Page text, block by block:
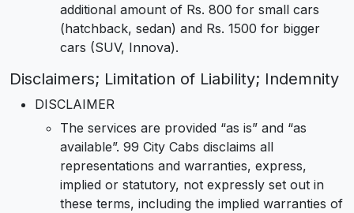
additional amount of Rs. 800 for small cars
(hatchback, sedan) and Rs. 1500 for bigger
cars (SUV, Innova).
Disclaimers; Limitation of Liability; Indemnity
DISCLAIMER
The services are provided “as is” and “as
available”. 99 City Cabs disclaims all
representations and warranties, express,
implied or statutory, not expressly set out in
these terms, including the implied warranties of